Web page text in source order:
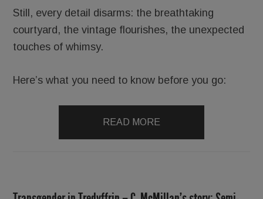
Still, every detail disarms: the breathtaking
courtyard, the vintage flourishes, the unexpected
touches of whimsy.
Here’s what you need to know before you go:
READ MORE